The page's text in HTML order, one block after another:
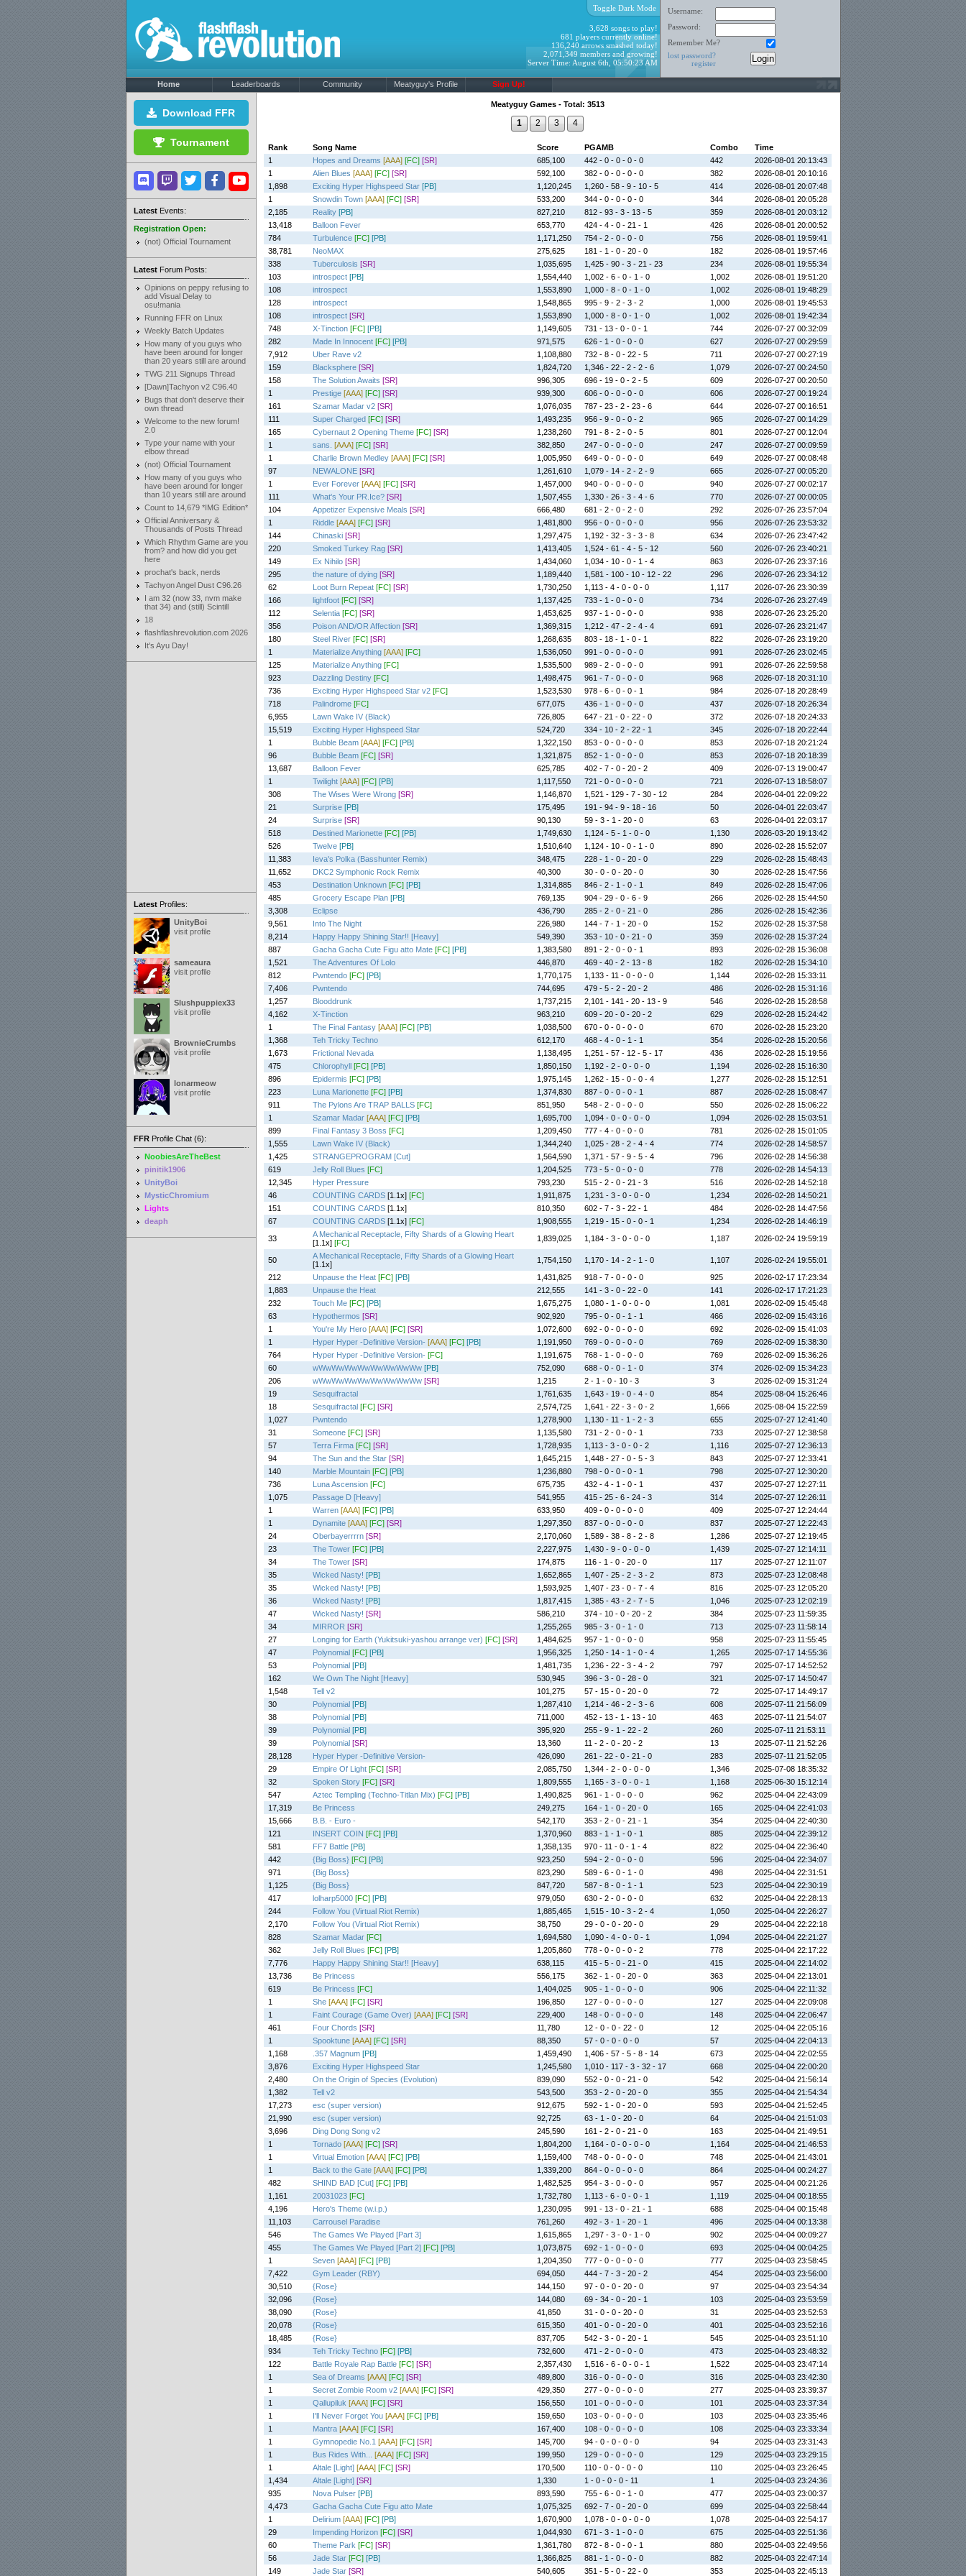
Username:
Password:
Remember Me?
lost password?
register
Toggle Dark Mode
3,628 songs to play!
681 players currently online!
136,240 arrows smashed today!
2,071,349 members and growing!
Server Time: August 6th, 05:50:23 AM
Home Leaderboards Community Meatyguy's Profile Sign Up!
Download FFR
Tournament
LatestEvents:
Registration Open:
(not) Official Tournament
LatestForum Posts:
Opinions on peppy refusing to
add Visual Delay to
osu!mania
Running FFR on Linux
Weekly Batch Updates
How many of you guys who
have been around for longer
than 20 years still are around
TWG 211 Signups Thread
[Dawn]Tachyon v2 C96.40
Bugs that don't deserve their
own thread
Welcome to the new forum!
2.0
Type your name with your
elbow thread
(not) Official Tournament
How many of you guys who
have been around for longer
than 10 years still are around
Count to 14,679 *IMG Edition*
Official Anniversary &
Thousands of Posts Thread
Which Rhythm Game are you
from? and how did you get
here
prochat's back, nerds
Tachyon Angel Dust C96.26
I am 32 (now 33, nvm make
that 34) and (still) Scintill
18
flashflashrevolution.com 2026
It's Ayu Day!
LatestProfiles:
UnityBoi
visit profile
sameaura
visit profile
Slushpuppiex33
visit profile
BrownieCrumbs
visit profile
lonarmeow
visit profile
FFRProfile Chat (6):
NoobiesAreTheBest
pinitik1906
UnityBoi
MysticChromium
Lights
deaph
Meatyguy Games - Total: 3513
1 2 3 4
Rank Song Name Score PGAMB Combo
Time
1
Hopes and Dreams [AAA] [FC] [SR] 685,100 442 - 0 - 0 - 0 - 0 442
2026-08-01 20:13:43
1
Alien Blues [AAA] [FC] [SR] 592,100 382 - 0 - 0 - 0 - 0 382
2026-08-01 20:10:16
1,898
Exciting Hyper Highspeed Star [PB] 1,120,245 1,260 - 58 - 9 - 10 - 5 414
2026-08-01 20:07:48
1
Snowdin Town [AAA] [FC] [SR] 533,200 344 - 0 - 0 - 0 - 0 344
2026-08-01 20:05:28
2,185
Reality [PB] 827,210 812 - 93 - 3 - 13 - 5 359
2026-08-01 20:03:12
13,418
Balloon Fever 653,770 424 - 4 - 0 - 21 - 1 426
2026-08-01 20:00:52
784
Turbulence [FC] [PB] 1,171,250 754 - 2 - 0 - 0 - 0 756
2026-08-01 19:59:41
38,781
NeoMAX 275,625 181 - 1 - 0 - 20 - 0 182
2026-08-01 19:57:46
338
Tuberculosis [SR] 1,035,695 1,425 - 90 - 3 - 21 - 23 234
2026-08-01 19:55:34
103
introspect [PB] 1,554,440 1,002 - 6 - 0 - 1 - 0 1,002
2026-08-01 19:51:20
108
introspect 1,553,890 1,000 - 8 - 0 - 1 - 0 1,002
2026-08-01 19:48:29
128
introspect 1,548,865 995 - 9 - 2 - 3 - 2 1,000
2026-08-01 19:45:53
108
introspect [SR] 1,553,890 1,000 - 8 - 0 - 1 - 0 1,002
2026-08-01 19:42:34
748
X-Tinction [FC] [PB] 1,149,605 731 - 13 - 0 - 0 - 1 744
2026-07-27 00:32:09
282
Made In Innocent [FC] [PB] 971,575 626 - 1 - 0 - 0 - 0 627
2026-07-27 00:29:59
7,912
Uber Rave v2 1,108,880 732 - 8 - 0 - 22 - 5 711
2026-07-27 00:27:19
159
Blacksphere [SR] 1,824,720 1,346 - 22 - 2 - 2 - 6 1,079
2026-07-27 00:24:50
158
The Solution Awaits [SR] 996,305 696 - 19 - 0 - 2 - 5 609
2026-07-27 00:20:50
1
Prestige [AAA] [FC] [SR] 939,300 606 - 0 - 0 - 0 - 0 606
2026-07-27 00:19:24
161
Szamar Madar v2 [SR] 1,076,035 787 - 23 - 2 - 23 - 6 644
2026-07-27 00:16:51
111
Super Charged [FC] [SR] 1,493,235 956 - 9 - 0 - 0 - 2 965
2026-07-27 00:14:29
165
Cybernaut 2 Opening Theme [FC] [SR] 1,238,260 791 - 8 - 2 - 0 - 5 801
2026-07-27 00:12:04
1
sans. [AAA] [FC] [SR] 382,850 247 - 0 - 0 - 0 - 0 247
2026-07-27 00:09:59
1
Charlie Brown Medley [AAA] [FC] [SR] 1,005,950 649 - 0 - 0 - 0 - 0 649
2026-07-27 00:08:48
97
NEWALONE [SR] 1,261,610 1,079 - 14 - 2 - 2 - 9 665
2026-07-27 00:05:20
1
Ever Forever [AAA] [FC] [SR] 1,457,000 940 - 0 - 0 - 0 - 0 940
2026-07-27 00:02:17
111
What's Your PR.Ice? [SR] 1,507,455 1,330 - 26 - 3 - 4 - 6 770
2026-07-27 00:00:05
104
Appetizer Expensive Meals [SR] 666,480 681 - 2 - 0 - 2 - 0 292
2026-07-26 23:57:04
1
Riddle [AAA] [FC] [SR] 1,481,800 956 - 0 - 0 - 0 - 0 956
2026-07-26 23:53:32
144
Chinaski [SR] 1,297,475 1,192 - 32 - 3 - 3 - 8 634
2026-07-26 23:47:42
220
Smoked Turkey Rag [SR] 1,413,405 1,524 - 61 - 4 - 5 - 12 560
2026-07-26 23:40:21
149
Ex Nihilo [SR] 1,434,060 1,034 - 10 - 0 - 1 - 4 863
2026-07-26 23:37:16
295
the nature of dying [SR] 1,189,440 1,581 - 100 - 10 - 12 - 22 296
2026-07-26 23:34:12
62
Loot Burn Repeat [FC] [SR] 1,730,250 1,113 - 4 - 0 - 0 - 0 1,117
2026-07-26 23:30:39
166
lightfoot [FC] [SR] 1,137,425 733 - 1 - 0 - 0 - 0 734
2026-07-26 23:27:49
112
Selentia [FC] [SR] 1,453,625 937 - 1 - 0 - 0 - 0 938
2026-07-26 23:25:20
356
Poison AND/OR Affection [SR] 1,369,315 1,212 - 47 - 2 - 4 - 4 691
2026-07-26 23:21:47
180
Steel River [FC] [SR] 1,268,635 803 - 18 - 1 - 0 - 1 822
2026-07-26 23:19:20
1
Materialize Anything [AAA] [FC] 1,536,050 991 - 0 - 0 - 0 - 0 991
2026-07-26 23:02:45
125
Materialize Anything [FC] 1,535,500 989 - 2 - 0 - 0 - 0 991
2026-07-26 22:59:58
923
Dazzling Destiny [FC] 1,498,475 961 - 7 - 0 - 0 - 0 968
2026-07-18 20:31:10
736
Exciting Hyper Highspeed Star v2 [FC] 1,523,530 978 - 6 - 0 - 0 - 1 984
2026-07-18 20:28:49
718
Palindrome [FC] 677,075 436 - 1 - 0 - 0 - 0 437
2026-07-18 20:26:34
6,955
Lawn Wake IV (Black) 726,805 647 - 21 - 0 - 22 - 0 372
2026-07-18 20:24:33
15,519
Exciting Hyper Highspeed Star 524,720 334 - 10 - 2 - 22 - 1 345
2026-07-18 20:22:44
1
Bubble Beam [AAA] [FC] [PB] 1,322,150 853 - 0 - 0 - 0 - 0 853
2026-07-18 20:21:24
96
Bubble Beam [FC] [SR] 1,321,875 852 - 1 - 0 - 0 - 0 853
2026-07-18 20:18:39
13,687
Balloon Fever 625,785 402 - 7 - 0 - 20 - 2 409
2026-07-13 19:00:47
1
Twilight [AAA] [FC] [PB] 1,117,550 721 - 0 - 0 - 0 - 0 721
2026-07-13 18:58:07
308
The Wises Were Wrong [SR] 1,146,870 1,521 - 129 - 7 - 30 - 12 284
2026-04-01 22:09:22
21
Surprise [PB] 175,495 191 - 94 - 9 - 18 - 16 50
2026-04-01 22:03:47
24
Surprise [SR] 90,130 59 - 3 - 1 - 20 - 0 63
2026-04-01 22:03:17
518
Destined Marionette [FC] [PB] 1,749,630 1,124 - 5 - 1 - 0 - 0 1,130
2026-03-20 19:13:42
526
Twelve [PB] 1,510,640 1,124 - 10 - 0 - 1 - 0 890
2026-02-28 15:52:07
11,383
Ieva's Polka (Basshunter Remix) 348,475 228 - 1 - 0 - 20 - 0 229
2026-02-28 15:48:43
11,652
DKC2 Symphonic Rock Remix 40,300 30 - 0 - 0 - 20 - 0 30
2026-02-28 15:47:56
453
Destination Unknown [FC] [PB] 1,314,885 846 - 2 - 1 - 0 - 1 849
2026-02-28 15:47:06
485
Grocery Escape Plan [PB] 769,135 904 - 29 - 0 - 6 - 9 266
2026-02-28 15:44:50
3,308
Eclipse 436,790 285 - 2 - 0 - 21 - 0 286
2026-02-28 15:42:36
9,561
Into The Night 226,980 144 - 7 - 1 - 20 - 0 152
2026-02-28 15:37:58
8,214
Happy Happy Shining Star!! [Heavy] 549,390 353 - 10 - 0 - 21 - 0 359
2026-02-28 15:37:24
887
Gacha Gacha Cute Figu atto Mate [FC] [PB] 1,383,580 891 - 2 - 0 - 0 - 1 893
2026-02-28 15:36:08
1,521
The Adventures Of Lolo 446,870 469 - 40 - 2 - 13 - 8 182
2026-02-28 15:34:10
812
Pwntendo [FC] [PB] 1,770,175 1,133 - 11 - 0 - 0 - 0 1,144
2026-02-28 15:33:11
7,406
Pwntendo 744,695 479 - 5 - 2 - 20 - 2 486
2026-02-28 15:31:16
1,257
Blooddrunk 1,737,215 2,101 - 141 - 20 - 13 - 9 546
2026-02-28 15:28:58
4,162
X-Tinction 963,210 609 - 20 - 0 - 20 - 2 629
2026-02-28 15:24:42
1
The Final Fantasy [AAA] [FC] [PB] 1,038,500 670 - 0 - 0 - 0 - 0 670
2026-02-28 15:23:20
1,368
Teh Tricky Techno 612,170 468 - 4 - 0 - 1 - 1 354
2026-02-28 15:20:56
1,673
Frictional Nevada 1,138,495 1,251 - 57 - 12 - 5 - 17 436
2026-02-28 15:19:56
475
Chlorophyll [FC] [PB] 1,850,150 1,192 - 2 - 0 - 0 - 0 1,194
2026-02-28 15:16:30
896
Epidermis [FC] [PB] 1,975,145 1,262 - 15 - 0 - 0 - 4 1,277
2026-02-28 15:12:51
223
Luna Marionette [FC] [PB] 1,374,830 887 - 0 - 0 - 0 - 1 887
2026-02-28 15:08:47
911
The Pylons Are TRAP BALLS [FC] 851,950 548 - 2 - 0 - 0 - 0 550
2026-02-28 15:06:22
1
Szamar Madar [AAA] [FC] [PB] 1,695,700 1,094 - 0 - 0 - 0 - 0 1,094
2026-02-28 15:03:51
899
Final Fantasy 3 Boss [FC] 1,209,450 777 - 4 - 0 - 0 - 0 781
2026-02-28 15:01:05
1,555
Lawn Wake IV (Black) 1,344,240 1,025 - 28 - 2 - 4 - 4 774
2026-02-28 14:58:57
1,425
STRANGEPROGRAM [Cut] 1,564,590 1,371 - 57 - 9 - 5 - 4 796
2026-02-28 14:56:38
619
Jelly Roll Blues [FC] 1,204,525 773 - 5 - 0 - 0 - 0 778
2026-02-28 14:54:13
12,345
Hyper Pressure 793,230 515 - 2 - 0 - 21 - 3 516
2026-02-28 14:52:18
46
COUNTING CARDS [1.1x] [FC] 1,911,875 1,231 - 3 - 0 - 0 - 0 1,234
2026-02-28 14:50:21
151
COUNTING CARDS [1.1x] 810,350 602 - 7 - 3 - 22 - 1 484
2026-02-28 14:47:56
67
COUNTING CARDS [1.1x] [FC] 1,908,555 1,219 - 15 - 0 - 0 - 1 1,234
2026-02-28 14:46:19
33
A Mechanical Receptacle, Fifty Shards of a Glowing Heart
[1.1x] [FC] 1,839,025 1,184 - 3 - 0 - 0 - 0 1,187 2026-02-24 19:59:19
50
A Mechanical Receptacle, Fifty Shards of a Glowing Heart
[1.1x]
1,754,150 1,170 - 14 - 2 - 1 - 0 1,107
2026-02-24 19:55:01
212
Unpause the Heat [FC] [PB] 1,431,825 918 - 7 - 0 - 0 - 0 925
2026-02-17 17:23:34
1,883
Unpause the Heat 212,555 141 - 3 - 0 - 22 - 0 141
2026-02-17 17:21:23
232
Touch Me [FC] [PB] 1,675,275 1,080 - 1 - 0 - 0 - 0 1,081
2026-02-09 15:45:48
63
Hypothermos [SR] 902,920 795 - 0 - 0 - 1 - 1 466
2026-02-09 15:43:16
1
You're My Hero [AAA] [FC] [SR] 1,072,600 692 - 0 - 0 - 0 - 0 692
2026-02-09 15:41:03
1
Hyper Hyper -Definitive Version- [AAA] [FC] [PB] 1,191,950 769 - 0 - 0 - 0 - 0 769
2026-02-09 15:38:30
764
Hyper Hyper -Definitive Version- [FC] 1,191,675 768 - 1 - 0 - 0 - 0 769
2026-02-09 15:36:26
60
wWwWwWwWwWwWwWwWw [PB] 752,090 688 - 0 - 0 - 1 - 0 374
2026-02-09 15:34:23
206
wWwWwWwWwWwWwWwWw [SR] 1,215 2 - 1 - 0 - 10 - 3 3
2026-02-09 15:31:24
19
Sesquifractal 1,761,635 1,643 - 19 - 0 - 4 - 0 854
2025-08-04 15:26:46
18
Sesquifractal [FC] [SR] 2,574,725 1,641 - 22 - 3 - 0 - 2 1,666
2025-08-04 15:22:59
1,027
Pwntendo 1,278,900 1,130 - 11 - 1 - 2 - 3 655
2025-07-27 12:41:40
31
Someone [FC] [SR] 1,135,580 731 - 2 - 0 - 0 - 1 733
2025-07-27 12:38:58
57
Terra Firma [FC] [SR] 1,728,935 1,113 - 3 - 0 - 0 - 2 1,116
2025-07-27 12:36:13
94
The Sun and the Star [SR] 1,645,215 1,448 - 27 - 0 - 5 - 3 843
2025-07-27 12:33:41
140
Marble Mountain [FC] [PB] 1,236,880 798 - 0 - 0 - 0 - 1 798
2025-07-27 12:30:20
736
Luna Ascension [FC] 675,735 432 - 4 - 1 - 0 - 1 437
2025-07-27 12:27:11
1,075
Passage D [Heavy] 541,955 415 - 25 - 6 - 24 - 3 314
2025-07-27 12:26:11
1
Warren [AAA] [FC] [PB] 633,950 409 - 0 - 0 - 0 - 0 409
2025-07-27 12:24:44
1
Dynamite [AAA] [FC] [SR] 1,297,350 837 - 0 - 0 - 0 - 0 837
2025-07-27 12:22:43
24
Oberbayerrrrn [SR] 2,170,060 1,589 - 38 - 8 - 2 - 8 1,286
2025-07-27 12:19:45
23
The Tower [FC] [PB] 2,227,975 1,430 - 9 - 0 - 0 - 0 1,439
2025-07-27 12:14:11
34
The Tower [SR] 174,875 116 - 1 - 0 - 20 - 0 117
2025-07-27 12:11:07
35
Wicked Nasty! [PB] 1,652,865 1,407 - 25 - 2 - 3 - 2 873
2025-07-23 12:08:48
35
Wicked Nasty! [PB] 1,593,925 1,407 - 23 - 0 - 7 - 4 816
2025-07-23 12:05:20
36
Wicked Nasty! [PB] 1,817,415 1,385 - 43 - 2 - 7 - 5 1,046
2025-07-23 12:02:19
47
Wicked Nasty! [SR] 586,210 374 - 10 - 0 - 20 - 2 384
2025-07-23 11:59:35
34
MIRROR [SR] 1,255,265 985 - 3 - 0 - 1 - 0 713
2025-07-23 11:58:14
27
Longing for Earth (Yukitsuki-yashou arrange ver) [FC] [SR] 1,484,625 957 - 1 - 0 - 0 - 0 958
2025-07-23 11:55:45
47
Polynomial [FC] [PB] 1,956,325 1,250 - 14 - 1 - 0 - 4 1,265
2025-07-17 14:55:36
53
Polynomial [PB] 1,481,735 1,236 - 22 - 3 - 4 - 2 797
2025-07-17 14:52:52
162
We Own The Night [Heavy] 530,945 396 - 3 - 0 - 28 - 0 321
2025-07-17 14:50:47
1,548
Tell v2 101,275 57 - 15 - 0 - 20 - 0 72
2025-07-17 14:49:17
30
Polynomial [PB] 1,287,410 1,214 - 46 - 2 - 3 - 6 608
2025-07-11 21:56:09
38
Polynomial [PB] 711,000 452 - 13 - 1 - 13 - 10 463
2025-07-11 21:54:07
39
Polynomial [PB] 395,920 255 - 9 - 1 - 22 - 2 260
2025-07-11 21:53:11
39
Polynomial [SR] 13,360 11 - 2 - 0 - 20 - 2 13
2025-07-11 21:52:26
28,128
Hyper Hyper -Definitive Version- 426,090 261 - 22 - 0 - 21 - 0 283
2025-07-11 21:52:05
29
Empire Of Light [FC] [SR] 2,085,750 1,344 - 2 - 0 - 0 - 0 1,346
2025-07-08 18:35:32
32
Spoken Story [FC] [SR] 1,809,555 1,165 - 3 - 0 - 0 - 1 1,168
2025-06-30 15:12:14
547
Aztec Templing (Techno-Titlan Mix) [FC] [PB] 1,490,825 961 - 1 - 0 - 0 - 0 962
2025-04-04 22:43:09
17,319
Be Princess 249,275 164 - 1 - 0 - 20 - 0 165
2025-04-04 22:41:03
15,666
B.B. - Euro - 542,170 353 - 2 - 0 - 21 - 1 354
2025-04-04 22:40:30
121
INSERT COIN [FC] [PB] 1,370,960 883 - 1 - 1 - 0 - 1 885
2025-04-04 22:39:12
581
FF7 Battle [PB] 1,358,135 970 - 11 - 0 - 1 - 4 822
2025-04-04 22:36:40
442
{Big Boss} [FC] [PB] 923,250 594 - 2 - 0 - 0 - 0 596
2025-04-04 22:34:07
971
{Big Boss} 823,290 589 - 6 - 0 - 1 - 0 498
2025-04-04 22:31:51
1,125
{Big Boss} 847,720 587 - 8 - 0 - 1 - 1 523
2025-04-04 22:30:19
417
lolharp5000 [FC] [PB] 979,050 630 - 2 - 0 - 0 - 0 632
2025-04-04 22:28:13
244
Follow You (Virtual Riot Remix) 1,885,465 1,515 - 10 - 3 - 2 - 4 1,050
2025-04-04 22:26:27
2,170
Follow You (Virtual Riot Remix) 38,750 29 - 0 - 0 - 20 - 0 29
2025-04-04 22:22:18
828
Szamar Madar [FC] 1,694,580 1,090 - 4 - 0 - 0 - 1 1,094
2025-04-04 22:21:27
362
Jelly Roll Blues [FC] [PB] 1,205,860 778 - 0 - 0 - 0 - 2 778
2025-04-04 22:17:22
7,776
Happy Happy Shining Star!! [Heavy] 638,115 415 - 5 - 0 - 21 - 0 415
2025-04-04 22:14:02
13,736
Be Princess 556,175 362 - 1 - 0 - 20 - 0 363
2025-04-04 22:13:01
619
Be Princess [FC] 1,404,025 905 - 1 - 0 - 0 - 0 906
2025-04-04 22:11:32
1
She [AAA] [FC] [SR] 196,850 127 - 0 - 0 - 0 - 0 127
2025-04-04 22:09:08
1
Faint Courage (Game Over) [AAA] [FC] [SR] 229,400 148 - 0 - 0 - 0 - 0 148
2025-04-04 22:06:47
461
Four Chords [SR] 11,780 12 - 0 - 0 - 22 - 0 12
2025-04-04 22:05:16
1
Spooktune [AAA] [FC] [SR] 88,350 57 - 0 - 0 - 0 - 0 57
2025-04-04 22:04:13
1,168
.357 Magnum [PB] 1,459,490 1,406 - 57 - 5 - 8 - 14 673
2025-04-04 22:02:55
3,876
Exciting Hyper Highspeed Star 1,245,580 1,010 - 117 - 3 - 32 - 17 668
2025-04-04 22:00:20
2,480
On the Origin of Species (Evolution) 839,090 552 - 0 - 0 - 21 - 0 542
2025-04-04 21:56:14
1,382
Tell v2 543,500 353 - 2 - 0 - 20 - 0 355
2025-04-04 21:54:34
17,273
esc (super version) 912,675 592 - 1 - 0 - 20 - 0 593
2025-04-04 21:52:45
21,990
esc (super version) 92,725 63 - 1 - 0 - 20 - 0 64
2025-04-04 21:51:03
3,696
Ding Dong Song v2 245,590 161 - 2 - 0 - 21 - 0 163
2025-04-04 21:49:51
1
Tornado [AAA] [FC] [SR] 1,804,200 1,164 - 0 - 0 - 0 - 0 1,164
2025-04-04 21:46:53
1
Virtual Emotion [AAA] [FC] [PB] 1,159,400 748 - 0 - 0 - 0 - 0 748
2025-04-04 21:43:01
1
Back to the Gate [AAA] [FC] [PB] 1,339,200 864 - 0 - 0 - 0 - 0 864
2025-04-04 00:24:27
482
SHIND BAD [Cut] [FC] [PB] 1,482,525 954 - 3 - 0 - 0 - 0 957
2025-04-04 00:21:26
1,161
20031023 [FC] 1,732,780 1,113 - 6 - 0 - 0 - 1 1,119
2025-04-04 00:18:55
4,196
Hero's Theme (w.i.p.) 1,230,095 991 - 13 - 0 - 21 - 1 688
2025-04-04 00:15:48
11,103
Carrousel Paradise 761,260 492 - 3 - 1 - 20 - 1 496
2025-04-04 00:13:38
546
The Games We Played [Part 3] 1,615,865 1,297 - 3 - 0 - 1 - 0 902
2025-04-04 00:09:27
455
The Games We Played [Part 2] [FC] [PB] 1,073,875 692 - 1 - 0 - 0 - 0 693
2025-04-04 00:04:25
1
Seven [AAA] [FC] [PB] 1,204,350 777 - 0 - 0 - 0 - 0 777
2025-04-03 23:58:45
7,422
Gym Leader (RBY) 694,050 444 - 7 - 3 - 20 - 2 454
2025-04-03 23:56:00
30,510
{Rose} 144,150 97 - 0 - 0 - 20 - 0 97
2025-04-03 23:54:34
32,096
{Rose} 144,080 69 - 34 - 0 - 20 - 1 103
2025-04-03 23:53:59
38,090
{Rose} 41,850 31 - 0 - 0 - 20 - 0 31
2025-04-03 23:52:53
20,078
{Rose} 615,350 401 - 0 - 0 - 20 - 0 401
2025-04-03 23:52:16
18,485
{Rose} 837,705 542 - 3 - 0 - 20 - 1 545
2025-04-03 23:51:10
934
Teh Tricky Techno [FC] [PB] 732,600 471 - 2 - 0 - 0 - 0 473
2025-04-03 23:48:32
122
Battle Royale Rap Battle [FC] [SR] 2,357,430 1,516 - 6 - 0 - 0 - 1 1,522
2025-04-03 23:47:14
1
Sea of Dreams [AAA] [FC] [SR] 489,800 316 - 0 - 0 - 0 - 0 316
2025-04-03 23:42:30
1
Secret Zombie Room v2 [AAA] [FC] [SR] 429,350 277 - 0 - 0 - 0 - 0 277
2025-04-03 23:39:37
1
Qallupiluk [AAA] [FC] [SR] 156,550 101 - 0 - 0 - 0 - 0 101
2025-04-03 23:37:34
1
I'll Never Forget You [AAA] [FC] [PB] 159,650 103 - 0 - 0 - 0 - 0 103
2025-04-03 23:35:46
1
Mantra [AAA] [FC] [SR] 167,400 108 - 0 - 0 - 0 - 0 108
2025-04-03 23:33:34
1
Gymnopedie No.1 [AAA] [FC] [SR] 145,700 94 - 0 - 0 - 0 - 0 94
2025-04-03 23:31:43
1
Bus Rides With... [AAA] [FC] [SR] 199,950 129 - 0 - 0 - 0 - 0 129
2025-04-03 23:29:15
1
Altale [Light] [AAA] [FC] [SR] 170,500 110 - 0 - 0 - 0 - 0 110
2025-04-03 23:26:45
1,434
Altale [Light] [SR] 1,330 1 - 0 - 0 - 0 - 11 1
2025-04-03 23:24:36
935
Nova Pulser [PB] 893,590 755 - 6 - 0 - 1 - 0 477
2025-04-03 23:00:37
4,473
Gacha Gacha Cute Figu atto Mate 1,075,325 692 - 7 - 0 - 20 - 0 699
2025-04-03 22:58:44
1
Delirium [AAA] [FC] [PB] 1,670,900 1,078 - 0 - 0 - 0 - 0 1,078
2025-04-03 22:54:17
29
Impending Horizon [FC] [SR] 1,044,930 671 - 3 - 1 - 0 - 0 675
2025-04-03 22:51:36
60
Theme Park [FC] [SR] 1,361,780 872 - 8 - 0 - 0 - 1 880
2025-04-03 22:49:56
56
Jade Star [FC] [PB] 1,366,825 881 - 1 - 0 - 0 - 0 882
2025-04-03 22:47:14
149
Jade Star [SR] 540,605 351 - 5 - 0 - 22 - 0 353 2025-04-03 22:45:13